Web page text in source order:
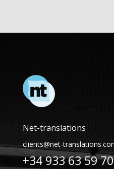
Net-translations
clients@net-
+34 933 63 59 70